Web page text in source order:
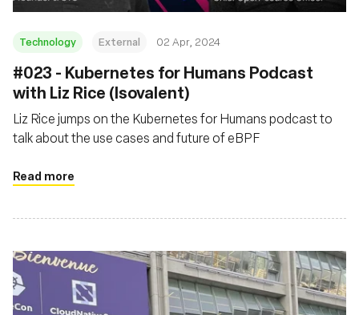
Technology External 02 Apr, 2024
#023 - Kubernetes for Humans Podcast
with Liz Rice (Isovalent)
Liz Rice jumps on the Kubernetes for Humans podcast to
talk about the use cases and future of eBPF
Read more